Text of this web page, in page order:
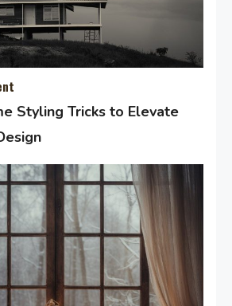
Styling Tricks to Elevate